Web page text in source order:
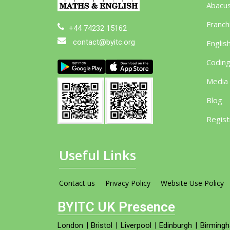
+44 74232 15162
contact@byitc.org
Coding
Media
Blog
Useful Links
Contact us Privacy Policy Website Use Policy
BYITC UK Presence
London |Bristol | Liverpool |Edinburgh |